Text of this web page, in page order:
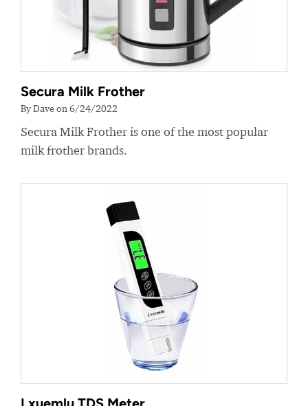
Secura Milk Frother
By Dave on 6/24/2022
Secura Milk Frother is one of the most popular
milk frother brands.